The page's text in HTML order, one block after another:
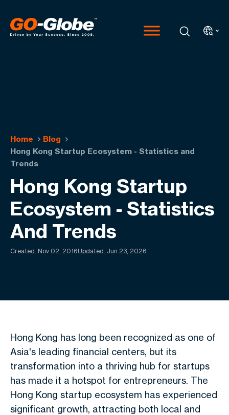
Home
Blog
Hong Kong Startup Ecosystem - Statistics and
Trends
Hong Kong Startup
Ecosystem - Statistics
And Trends
Created: Nov 02, 2016Updated: Jun 23, 2026
Hong Kong has long been recognized as one of
Asia's leading financial centers, but its
transformation into a thriving hub for startups
has made it a hotspot for entrepreneurs. The
Hong Kong startup ecosystem has experienced
significant growth, attracting both local and